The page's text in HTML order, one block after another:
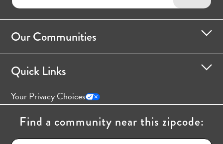
Our Communities
Quick Links
Your Privacy Choices
Find a community near this zipcode: